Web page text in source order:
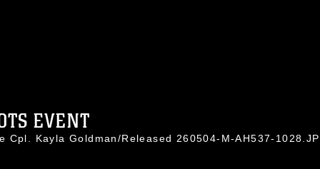
EVENT
Cpl. Kayla Goldman/Released 260504-M-AH537-